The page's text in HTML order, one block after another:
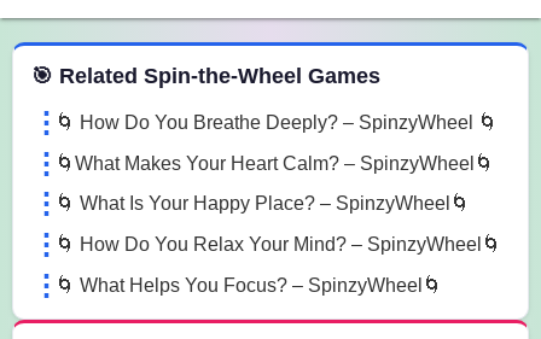
the Wheel Games
🎯 Related Spin-the-Wheel Games
🌀 How Do You Breathe Deeply? – SpinzyWheel 🌀
🌀What Makes Your Heart Calm? – SpinzyWheel🌀
🌀 What Is Your Happy Place? – SpinzyWheel🌀
🌀 How Do You Relax Your Mind? – SpinzyWheel🌀
🌀 What Helps You Focus? – SpinzyWheel🌀